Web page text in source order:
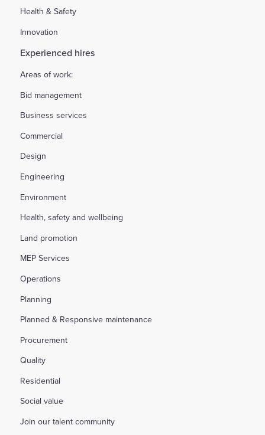
Health & Safety
Innovation
Experienced hires
Areas of work:
Bid management
Business services
Commercial
Design
Engineering
Environment
Health, safety and wellbeing
Land promotion
MEP Services
Operations
Planning
Planned & Responsive maintenance
Procurement
Quality
Residential
Social value
Join our talent community